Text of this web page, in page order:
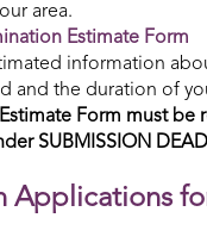
area.
Estimate Form
information
and the duration of
Form must be
SUBMISSION
Applications